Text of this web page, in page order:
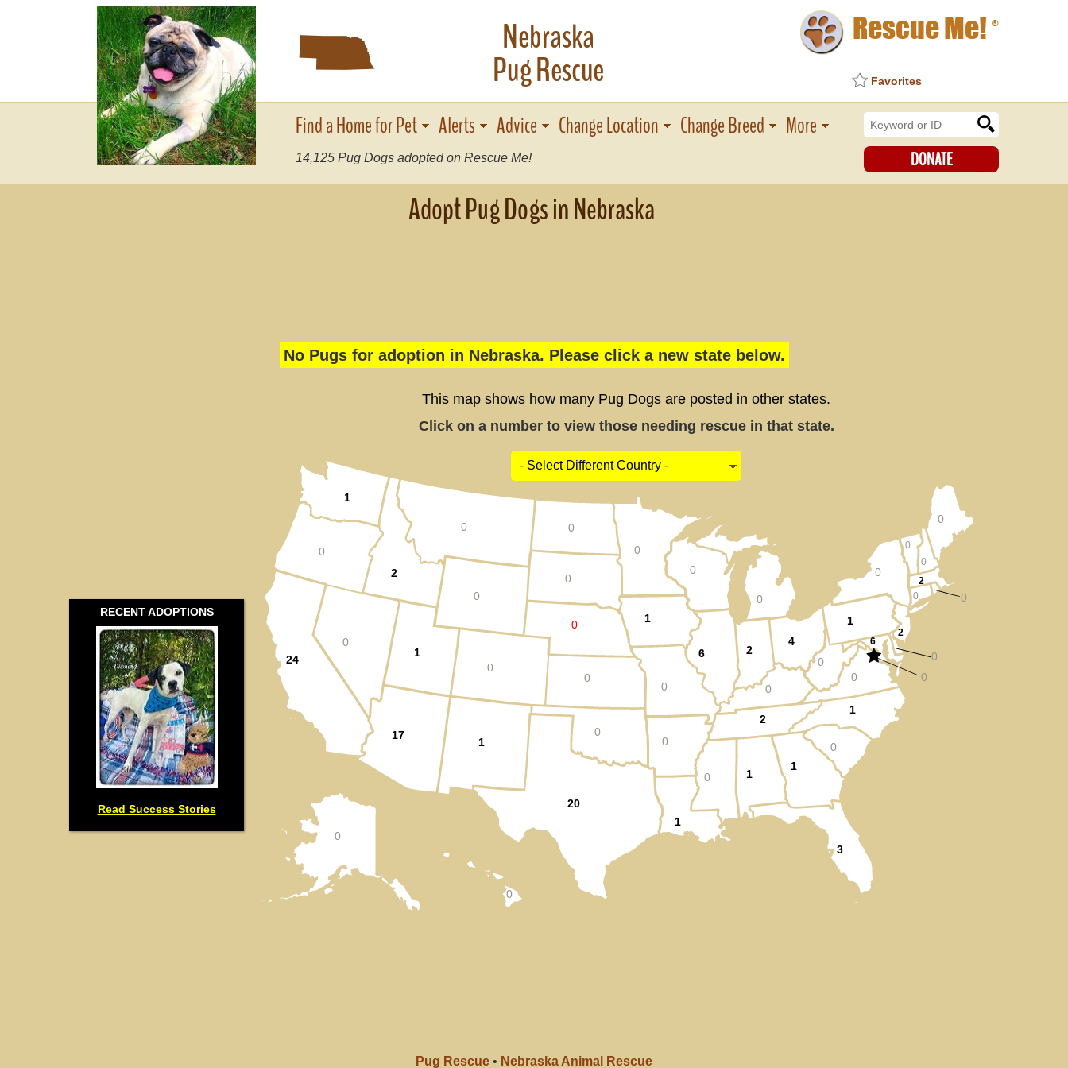
c Nebraska
Pug Rescue
Rescue Me! ®
Favorites
Find a Home for Pet Alerts Advice Change Location Change Breed More
14,125 Pug Dogs adopted on Rescue Me! DONATE
Adopt Pug Dogs in Nebraska
No Pugs for adoption in Nebraska. Please click a new state below.
This map shows how many Pug Dogs are posted in other states.
Click on a number to view those needing rescue in that state.
RECENT ADOPTIONS
Read Success Stories
0
0
3
0
1
1
1
2
0
0
2
0
0
0
0
2
1
0
6
0
0
4
0
0
0
2
1
20
24
17
0
1
0
1
0
0
0
0
1
0
2
6
0
0
0
0
0
0
1
0 0
Pug Rescue • Nebraska Animal Rescue